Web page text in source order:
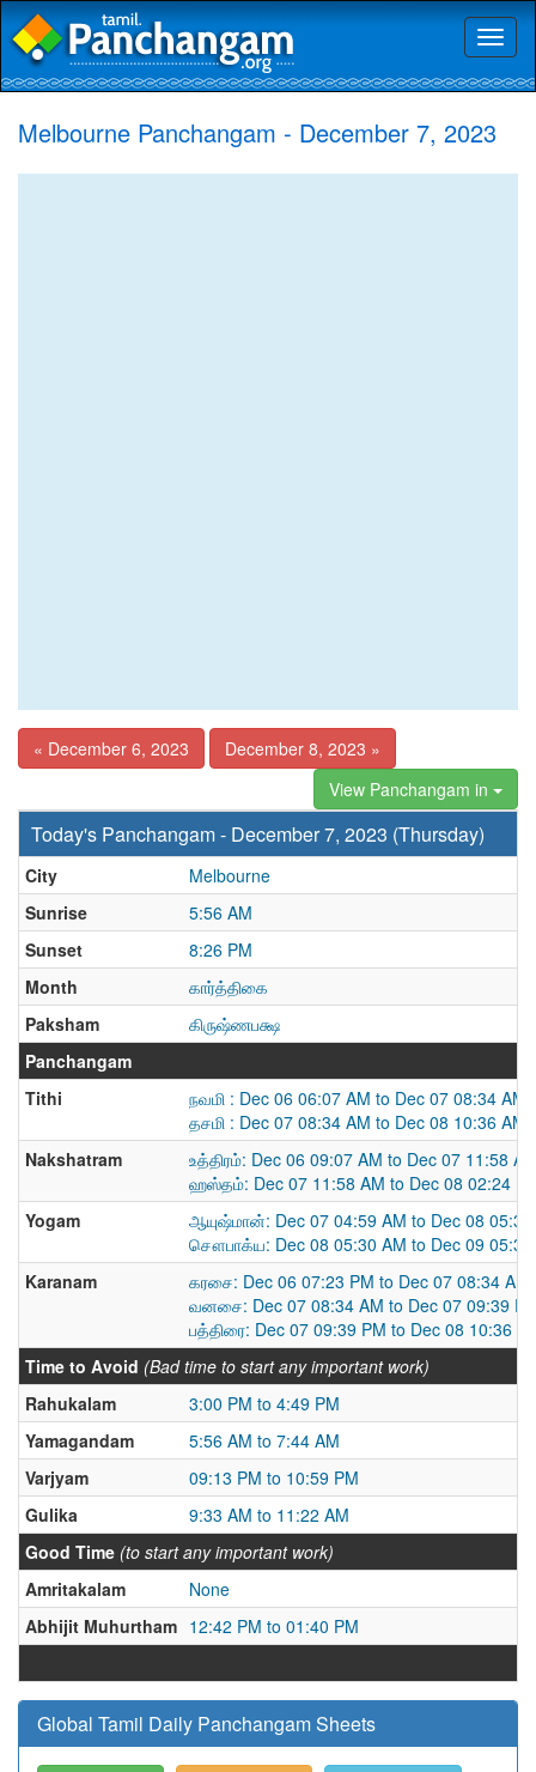
Melbourne Panchangam - December 7, 2023
« December 6, 2023
December 8, 2023 »
View Panchangam in
Today's Panchangam - December 7, 2023 (Thursday)
City
Melbourne
Sunrise
5:56 AM
Sunset
8:26 PM
Month
கார்த்திகை
Paksham
கிருஷ்ணபக்ஷ
Panchangam
Tithi
நவமி : Dec 06 06:07 AM to Dec 07 08:34 AM
தசமி : Dec 07 08:34 AM to Dec 08 10:36 AM
Nakshatram
உத்திரம்: Dec 06 09:07 AM to Dec 07 11:58
ஹஸ்தம்: Dec 07 11:58 AM to Dec 08 02:24
Yogam
ஆயுஷ்மான்: Dec 07 04:59 AM to Dec 08 05:30
சௌபாக்ய: Dec 08 05:30 AM to Dec 09 05:34
Karanam
கரசை: Dec 06 07:23 PM to Dec 07 08:34 AM
வனசை: Dec 07 08:34 AM to Dec 07 09:39
பத்திரை: Dec 07 09:39 PM to Dec 08 10:36
Time to Avoid (Bad time to start any important work)
Rahukalam
3:00 PM to 4:49 PM
Yamagandam
5:56 AM to 7:44 AM
Varjyam
09:13 PM to 10:59 PM
Gulika
9:33 AM to 11:22 AM
Good Time (to start any important work)
Amritakalam
None
Abhijit Muhurtham 12:42 PM to 01:40 PM
Global Tamil Daily Panchangam Sheets